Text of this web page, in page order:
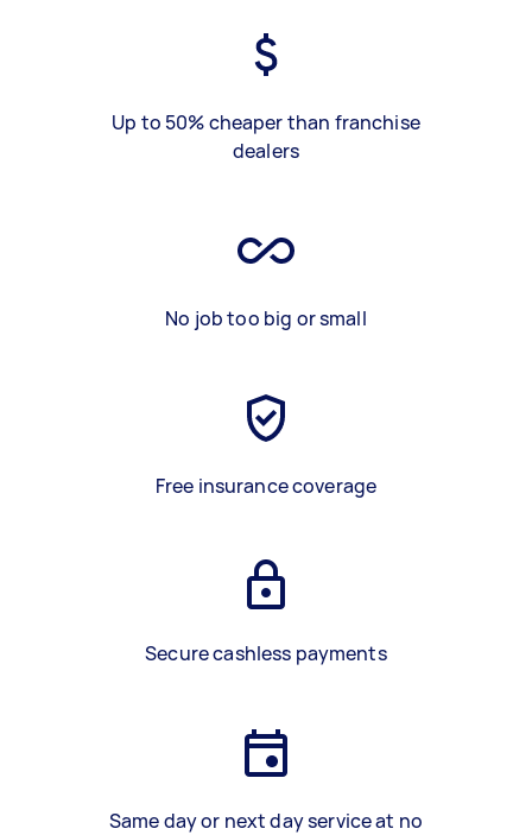
Up to 50% cheaper than franchise
dealers
No job too big or small
Free insurance coverage
Secure cashless payments
Same day or next day service at no